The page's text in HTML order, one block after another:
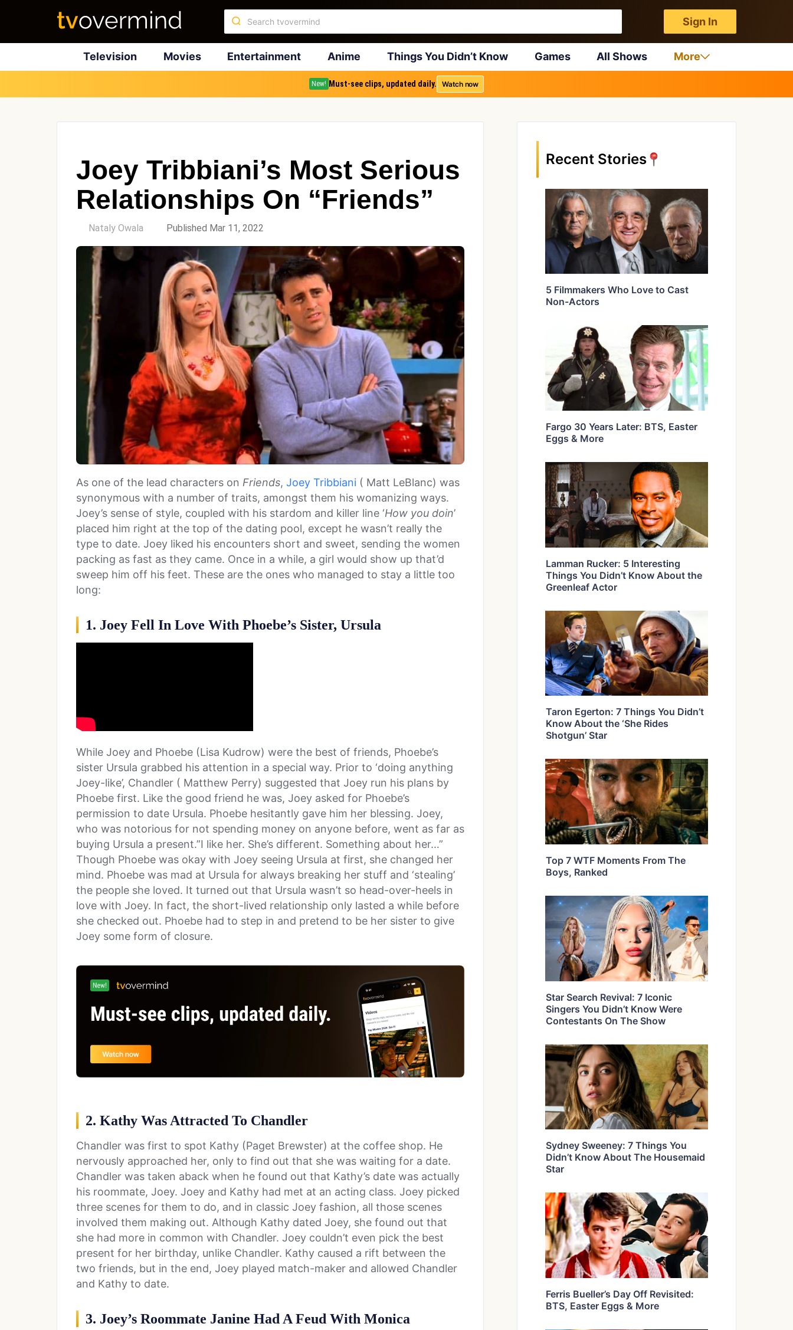
Sign In
Television Movies Entertainment Anime Things You Didn’t Know Games All Shows More
New! Must-see clips, updated daily. Watch now
Joey Tribbiani’s Most Serious
Relationships On “Friends”
Nataly Owala Published Mar 11, 2022
As one of the lead characters on Friends, Joey Tribbiani ( Matt LeBlanc) was
synonymous with a number of traits, amongst them his womanizing ways.
Joey’s sense of style, coupled with his stardom and killer line ‘How you doin’
placed him right at the top of the dating pool, except he wasn’t really the
type to date. Joey liked his encounters short and sweet, sending the women
packing as fast as they came. Once in a while, a girl would show up that’d
sweep him off his feet. These are the ones who managed to stay a little too
long:
1. Joey Fell In Love With Phoebe’s Sister, Ursula
While Joey and Phoebe (Lisa Kudrow) were the best of friends, Phoebe’s
sister Ursula grabbed his attention in a special way. Prior to ‘doing anything
Joey-like’, Chandler ( Matthew Perry) suggested that Joey run his plans by
Phoebe first. Like the good friend he was, Joey asked for Phoebe’s
permission to date Ursula. Phoebe hesitantly gave him her blessing. Joey,
who was notorious for not spending money on anyone before, went as far as
buying Ursula a present.”I like her. She’s different. Something about her…”
Though Phoebe was okay with Joey seeing Ursula at first, she changed her
mind. Phoebe was mad at Ursula for always breaking her stuff and ‘stealing’
the people she loved. It turned out that Ursula wasn’t so head-over-heels in
love with Joey. In fact, the short-lived relationship only lasted a while before
she checked out. Phoebe had to step in and pretend to be her sister to give
Joey some form of closure.
2. Kathy Was Attracted To Chandler
Chandler was first to spot Kathy (Paget Brewster) at the coffee shop. He
nervously approached her, only to find out that she was waiting for a date.
Chandler was taken aback when he found out that Kathy’s date was actually
his roommate, Joey. Joey and Kathy had met at an acting class. Joey picked
three scenes for them to do, and in classic Joey fashion, all those scenes
involved them making out. Although Kathy dated Joey, she found out that
she had more in common with Chandler. Joey couldn’t even pick the best
present for her birthday, unlike Chandler. Kathy caused a rift between the
two friends, but in the end, Joey played match-maker and allowed Chandler
and Kathy to date.
3. Joey’s Roommate Janine Had A Feud With Monica
Recent Stories
5 Filmmakers Who Love to Cast
Non-Actors
Fargo 30 Years Later: BTS, Easter
Eggs & More
Lamman Rucker: 5 Interesting
Things You Didn’t Know About the
Greenleaf Actor
Taron Egerton: 7 Things You Didn’t
Know About the ‘She Rides
Shotgun’ Star
Top 7 WTF Moments From The
Boys, Ranked
Star Search Revival: 7 Iconic
Singers You Didn’t Know Were
Contestants On The Show
Sydney Sweeney: 7 Things You
Didn’t Know About The Housemaid
Star
Ferris Bueller’s Day Off Revisited:
BTS, Easter Eggs & More